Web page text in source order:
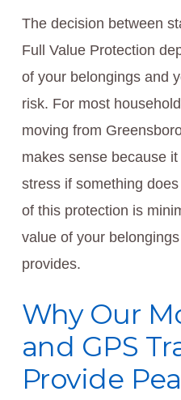
The decision between
Full Value Protection
of your belongings and
risk. For most
moving from
makes sense because
stress if something
of this protection is
value of your
provides.
Why Our
and GPS
Provide